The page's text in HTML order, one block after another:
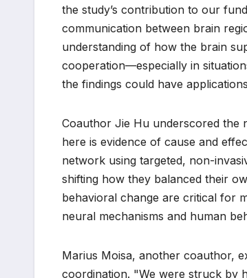
the study’s contribution to our
communication between brain
understanding of how the brain
cooperation—especially in
the findings could have
Coauthor Jie Hu underscored the
here is evidence of cause and
network using targeted, non-
shifting how they balanced their
behavioral change are critical for
neural mechanisms and human
Marius Moisa, another coauthor,
coordination. "We were struck by